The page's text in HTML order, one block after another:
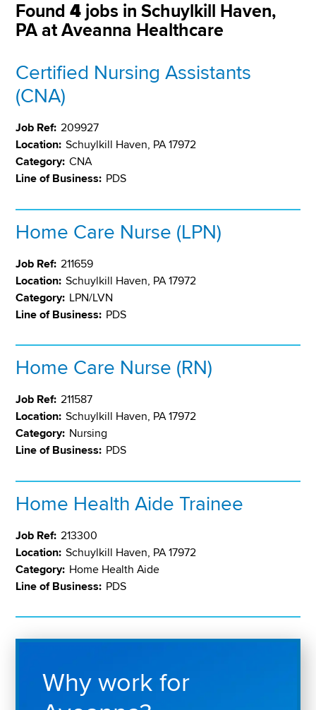
Found4 jobs in Schuylkill Haven,
PA at Aveanna Healthcare
Certified Nursing Assistants
(CNA)
Job Ref: 209927
Location: Schuylkill Haven, PA 17972
Category: CNA
Line of Business: PDS
Home Care Nurse (LPN)
Job Ref: 211659
Location: Schuylkill Haven, PA 17972
Category: LPN/LVN
Line of Business: PDS
Home Care Nurse (RN)
Job Ref: 211587
Location: Schuylkill Haven, PA 17972
Category: Nursing
Line of Business: PDS
Home Health Aide Trainee
Job Ref: 213300
Location: Schuylkill Haven, PA 17972
Category: Home Health Aide
Line of Business: PDS
Why work for